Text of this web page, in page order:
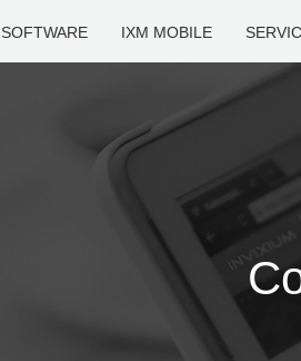
SOFTWARE IXM MOBILE